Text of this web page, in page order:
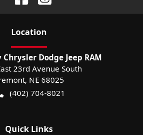
Location
Chrysler Dodge Jeep RAM
23rd Avenue South
, NE 68025
(402) 704-8021
Quick Links